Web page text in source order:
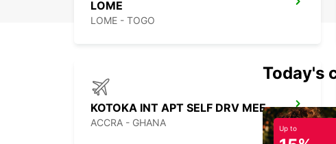
LOME
LOME - TOGO
KOTOKA INT APT SELF DRV MEET GREET
ACCRA - GHANA
Today's
Up to